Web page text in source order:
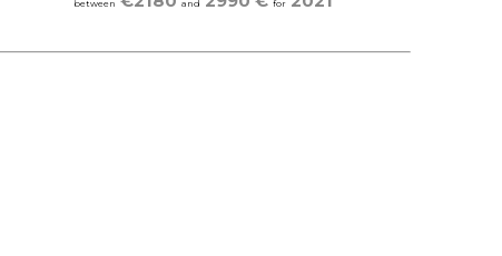
between and for